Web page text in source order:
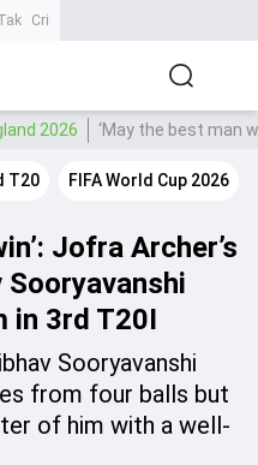
CrimeTak
2026 ‘May the best man
T20 FIFA World Cup 2026
Jofra Archer’s
in 3rd T20I
Sooryavanshi
from four balls but
of him with a well-